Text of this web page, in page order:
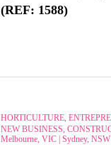
(REF: 1588)
HORTICULTURE,
NEW BUSINESS,
Melbourne, VIC | Sydney,